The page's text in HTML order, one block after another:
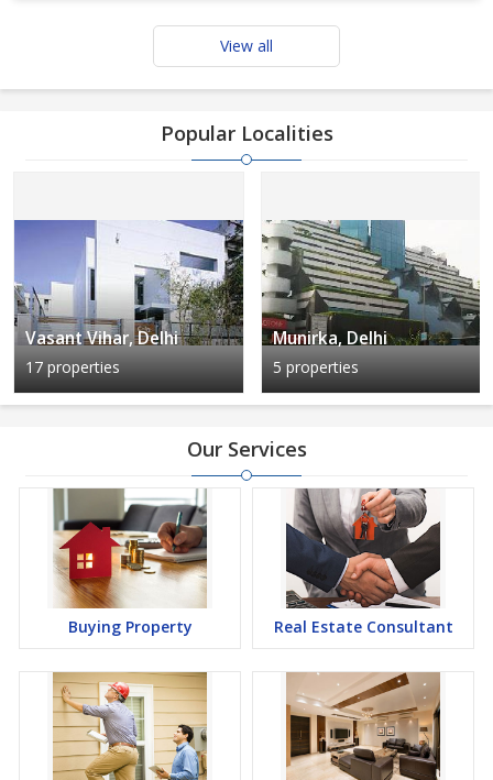
View all
Popular Localities
Vasant Vihar, Delhi
17 properties
Munirka, Delhi
5 properties
Our Services
Buying Property Real Estate Consultant